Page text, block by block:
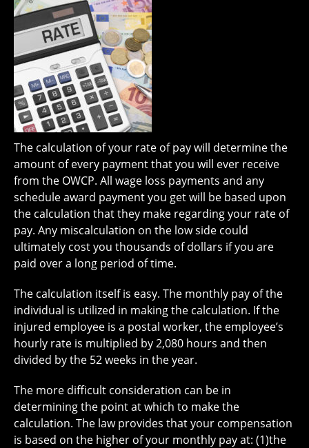
The calculation of your rate of pay will determine the
amount of every payment that you will ever receive
from the OWCP. All wage loss payments and any
schedule award payment you get will be based upon
the calculation that they make regarding your rate of
pay. Any miscalculation on the low side could
ultimately cost you thousands of dollars if you are
paid over a long period of time.
The calculation itself is easy. The monthly pay of the
individual is utilized in making the calculation. If the
injured employee is a postal worker, the employee’s
hourly rate is multiplied by 2,080 hours and then
divided by the 52 weeks in the year.
The more difficult consideration can be in
determining the point at which to make the
calculation. The law provides that your compensation
is based on the higher of your monthly pay at: (1)the